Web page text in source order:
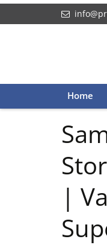
Skip
to
Home
|